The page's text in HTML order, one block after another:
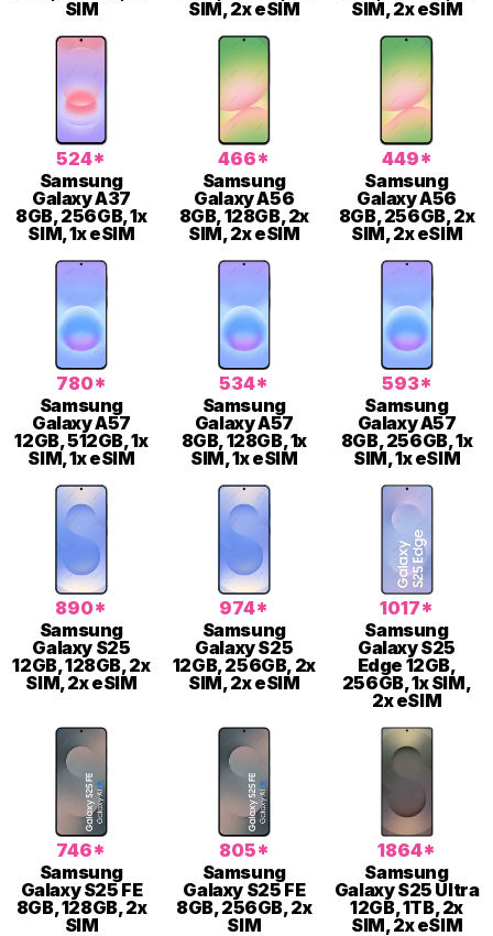
SIM
SIM, 2x eSIM
SIM, 2x eSIM
524*
Samsung
Galaxy A37
8GB, 256GB, 1x
SIM, 1x eSIM
466*
Samsung
Galaxy A56
8GB, 128GB, 2x
SIM, 2x eSIM
449*
Samsung
Galaxy A56
8GB, 256GB, 2x
SIM, 2x eSIM
780*
Samsung
Galaxy A57
12GB, 512GB, 1x
SIM, 1x eSIM
534*
Samsung
Galaxy A57
8GB, 128GB, 1x
SIM, 1x eSIM
593*
Samsung
Galaxy A57
8GB, 256GB, 1x
SIM, 1x eSIM
890*
Samsung
Galaxy S25
12GB, 128GB, 2x
SIM, 2x eSIM
974*
Samsung
Galaxy S25
12GB, 256GB, 2x
SIM, 2x eSIM
1017*
Samsung
Galaxy S25
Edge 12GB,
256GB, 1x SIM,
2x eSIM
746*
Samsung
Galaxy S25 FE
8GB, 128GB, 2x
SIM
805*
Samsung
Galaxy S25 FE
8GB, 256GB, 2x
SIM
1864*
Samsung
Galaxy S25 Ultra
12GB, 1TB, 2x
SIM, 2x eSIM